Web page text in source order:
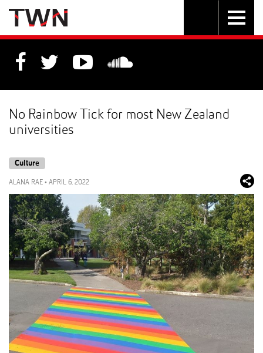
to
Content
Skip
to
Main
navigation
navigation
No Rainbow Tick for most New Zealand
universities
Culture
ALANA RAE • APRIL 6, 2022